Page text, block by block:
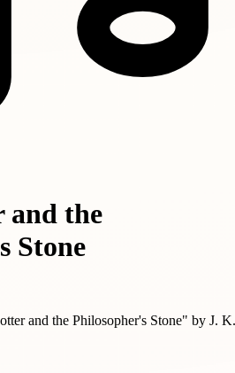
and the
Stone
and the Philosopher's Stone" by J. K.